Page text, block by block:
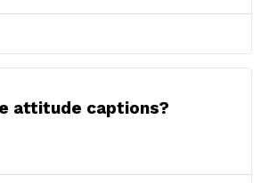
attitude captions?